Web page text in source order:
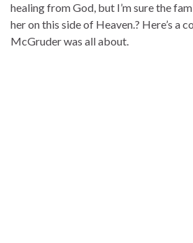
healing from God, but I’m sure the
her on this side of Heaven.? Here’s a
McGruder was all about.